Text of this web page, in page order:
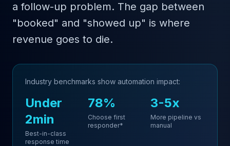
a follow-up problem. The gap between
"booked" and "showed up" is where
revenue goes to die.
Industry benchmarks show automation impact:
Under
2min
Best-in-class
response time
78%
Choose first
responder*
3-5x
More pipeline vs
manual